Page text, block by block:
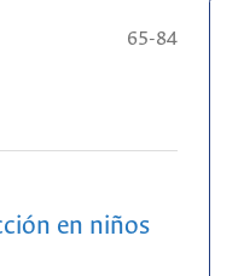
65-84
en niños